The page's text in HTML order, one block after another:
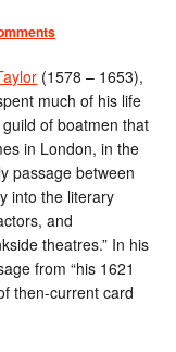
(1578 – 1653),
much of his life
of boatmen that
in London, in the
passage between
into the literary
and
theatres.” In his
from “his 1621
then-current card